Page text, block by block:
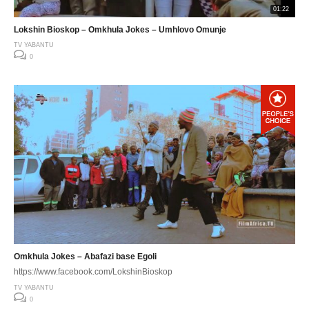
01:22
Lokshin Bioskop – Omkhula Jokes – Umhlovo Omunje
TV YABANTU
0
Omkhula Jokes – Abafazi base Egoli
https://www.facebook.com/LokshinBioskop
TV YABANTU
0